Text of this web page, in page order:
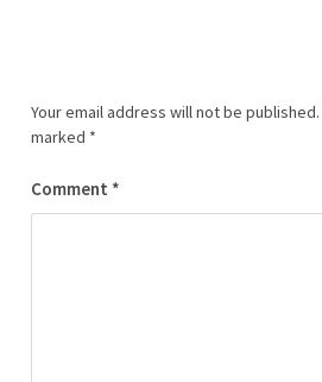
Your email address will not be published.
marked *
Comment *